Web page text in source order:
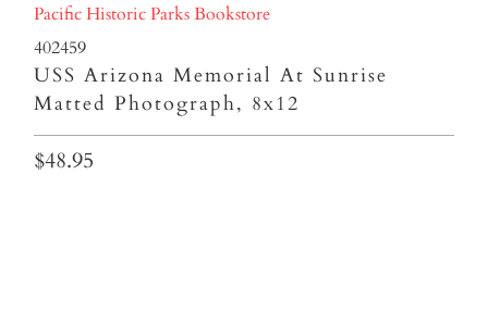
Pacific Historic Parks Bookstore
402459
USS Arizona Memorial At Sunrise
Matted Photograph, 8x12
$48.95